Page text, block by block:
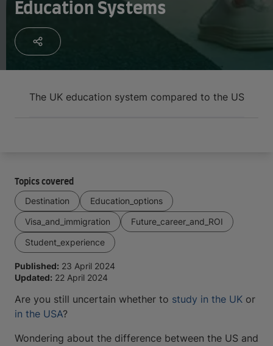
After receiving an offer
Prepare to depart
Education Systems
The UK education system compared to the US
Topics covered
Destination
Education_options
Visa_and_immigration
Future_career_and_ROI
Student_experience
Published: 23 April 2024
Updated: 22 April 2024
Are you still uncertain whether to study in the UK or
in the USA?
Wondering about the difference between the US and